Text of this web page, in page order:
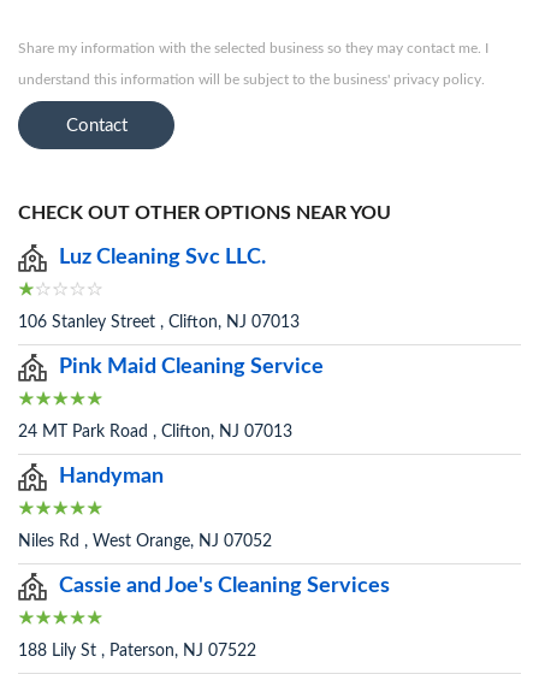
Share my information with the selected business so they may contact me. I
understand this information will be subject to the business' privacy policy.
Contact
CHECK OUT OTHER OPTIONS NEAR YOU
Luz Cleaning Svc LLC.
106 Stanley Street , Clifton, NJ 07013
Pink Maid Cleaning Service
24 MT Park Road , Clifton, NJ 07013
Handyman
Niles Rd , West Orange, NJ 07052
Cassie and Joe's Cleaning Services
188 Lily St , Paterson, NJ 07522